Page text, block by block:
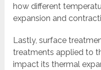
how different
expansion and
Lastly, surface
treatments applied to
impact its thermal